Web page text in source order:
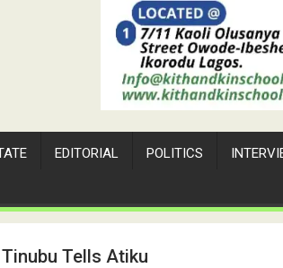
EDITORIAL POLITICS
Tinubu Tells Atiku